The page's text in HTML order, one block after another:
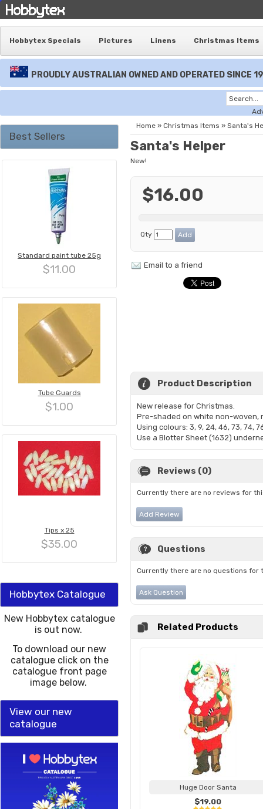
Hobbytex Specials Pictures Linens Christmas Items
PROUDLY AUSTRALIAN OWNED AND OPERATED SINCE
Best Sellers
Standard paint tube 25g
$11.00
Tube Guards
$1.00
Tips x 25
$35.00
Hobbytex Catalogue
New Hobbytex catalogue
is out now.
To download our new
catalogue click on the
catalogue front page
image below.
View our new
catalogue
Home » Christmas Items » Santa's
Santa's Helper
New!
$16.00
Qty
Email to a friend
Product Description
New release for Christmas.
Pre-shaded on white non-woven,
Using colours: 3, 9, 24, 46, 73, 74,
Use a Blotter Sheet (1632)
Reviews (0)
Currently there are no reviews for
Add Review
Questions
Currently there are no questions for
Ask Question
Related Products
Huge Door Santa
$19.00